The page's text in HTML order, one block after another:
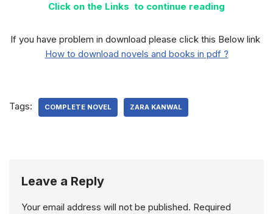
Click on the Links to continue reading
If you have problem in download please click this Below link
How to download novels and books in pdf ?
Tags: COMPLETE NOVEL ZARA KANWAL
Leave a Reply
Your email address will not be published. Required